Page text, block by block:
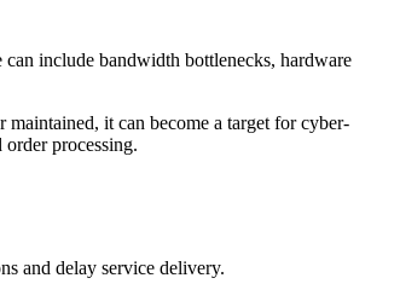
include bandwidth bottlenecks, hardware
it can become a target for cyber-
processing.
and delay service delivery.